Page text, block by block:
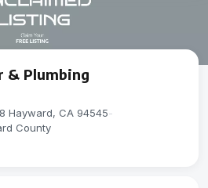
& Plumbing
Hayward, CA 94545-
County